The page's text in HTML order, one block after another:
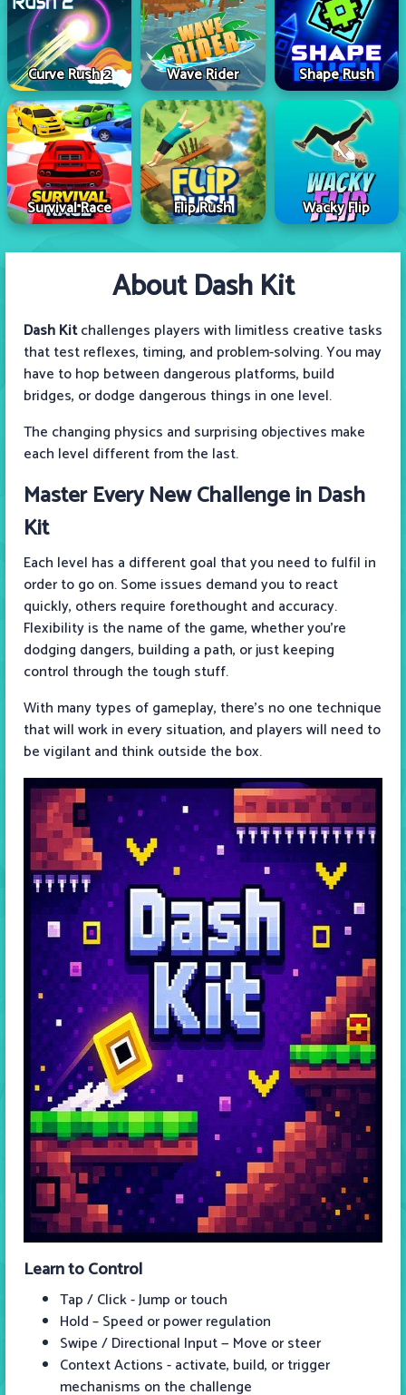
Curve Rush 2 Wave Rider Shape Rush
Survival Race Flip Rush Wacky Flip
About Dash Kit
Dash Kitchallenges players with limitless creative tasks
that test reflexes, timing, and problem-solving. You may
have to hop between dangerous platforms, build
bridges, or dodge dangerous things in one level.
The changing physics and surprising objectives make
each level different from the last.
Master Every New Challenge in Dash
Kit
Each level has a different goal that you need to fulfil in
order to go on. Some issues demand you to react
quickly, others require forethought and accuracy.
Flexibility is the name of the game, whether you’re
dodging dangers, building a path, or just keeping
control through the tough stuff.
With many types of gameplay, there's no one technique
that will work in every situation, and players will need to
be vigilant and think outside the box.
Learn to Control
Tap / Click - Jump or touch
Hold – Speed or power regulation
Swipe / Directional Input — Move or steer
Context Actions - activate, build, or trigger
mechanisms on the challenge